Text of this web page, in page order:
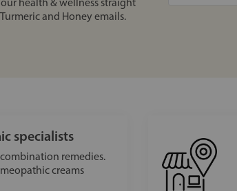
and Honey emails.
specialists
remedies.
creams